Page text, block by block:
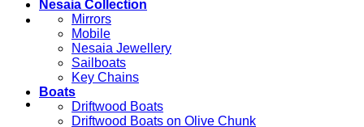
Nesaia Collection
Mirrors
Mobile
Nesaia Jewellery
Sailboats
Key Chains
Boats
Driftwood Boats
Driftwood Boats on Olive Chunk